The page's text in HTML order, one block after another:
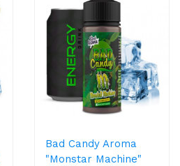
Bad Candy Aroma
"Monstar Machine"